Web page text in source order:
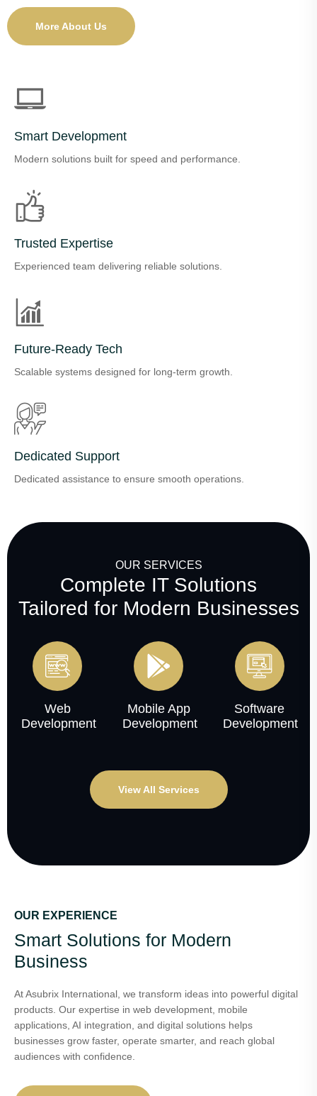
More About Us
Smart Development
Modern solutions built for speed and performance.
Trusted Expertise
Experienced team delivering reliable solutions.
Future-Ready Tech
Scalable systems designed for long-term growth.
Dedicated Support
Dedicated assistance to ensure smooth operations.
OUR SERVICES
Complete IT Solutions
Tailored for Modern Businesses
Web
Development
Mobile App
Development
Software
Development
View All Services
OUR EXPERIENCE
Smart Solutions for Modern
Business
At Asubrix International, we transform ideas into powerful digital
products. Our expertise in web development, mobile
applications, AI integration, and digital solutions helps
businesses grow faster, operate smarter, and reach global
audiences with confidence.